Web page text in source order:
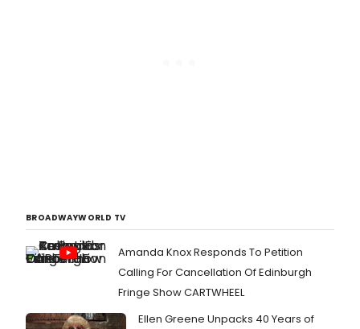
BROADWAYWORLD TV
Amanda Knox Responds To Petition
Calling For Cancellation Of Edinburgh
Fringe Show CARTWHEEL
Ellen Greene Unpacks 40 Years of